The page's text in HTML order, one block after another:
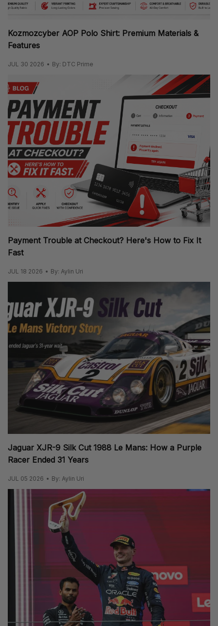
Kozmozcyber AOP Polo Shirt: Premium Materials &
Features
JUL 30 2026 By: DTC Prime
Payment Trouble at Checkout? Here's How to Fix It
Fast
JUL 18 2026 By: Aylin Uri
Jaguar XJR-9 Silk Cut 1988 Le Mans: How a Purple
Racer Ended 31 Years
JUL 05 2026 By: Aylin Uri